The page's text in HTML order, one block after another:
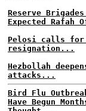
Reserve
Expected Rafah
Pelosi calls for
resignation...
Hezbollah
attacks...
Bird Flu
Have Begun